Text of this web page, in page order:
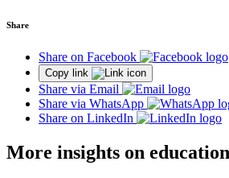
Share
Share on Facebook
Copy link
Share via Email
Share via WhatsApp
Share on LinkedIn
More insights on education